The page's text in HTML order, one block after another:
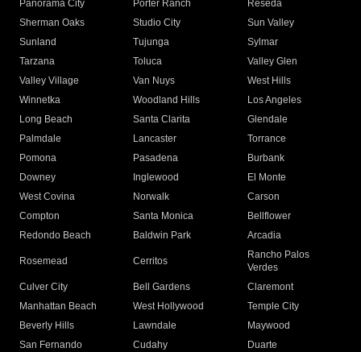
Panorama City
Porter Ranch
Reseda
Sherman Oaks
Studio City
Sun Valley
Sunland
Tujunga
Sylmar
Tarzana
Toluca
Valley Glen
Valley Village
Van Nuys
West Hills
Winnetka
Woodland Hills
Los Angeles
Long Beach
Santa Clarita
Glendale
Palmdale
Lancaster
Torrance
Pomona
Pasadena
Burbank
Downey
Inglewood
El Monte
West Covina
Norwalk
Carson
Compton
Santa Monica
Bellflower
Redondo Beach
Baldwin Park Arcadia
Rosemead Cerritos
Rancho Palos
Verdes
Culver City
Bell Gardens
Claremont
Manhattan Beach
West Hollywood
Temple City
Beverly Hills
Lawndale
Maywood
San Fernando
Cudahy
Duarte